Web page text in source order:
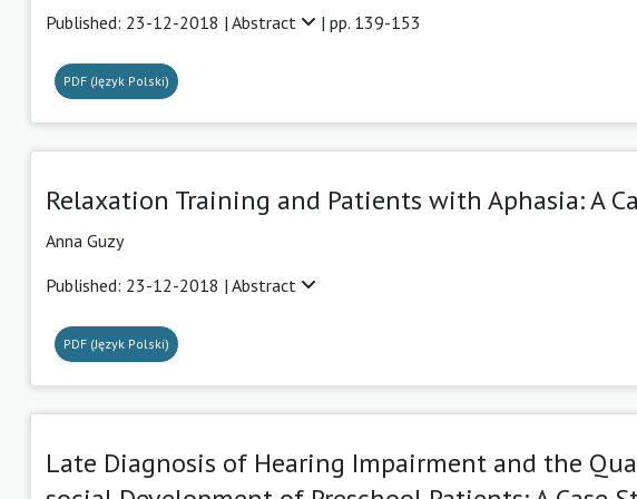
Published: 23-12-2018 | Abstract | pp. 139-153
PDF (Język Polski)
Relaxation Training and Patients with Aphasia: A
Anna Guzy
Published: 23-12-2018 | Abstract
PDF (Język Polski)
Late Diagnosis of Hearing Impairment and the